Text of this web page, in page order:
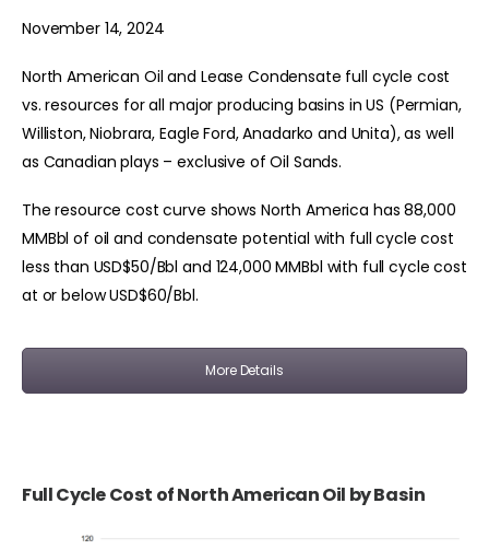
November 14, 2024
North American Oil and Lease Condensate full cycle cost
vs. resources for all major producing basins in US (Permian,
Williston, Niobrara, Eagle Ford, Anadarko and Unita), as well
as Canadian plays – exclusive of Oil Sands.
The resource cost curve shows North America has 88,000
MMBbl of oil and condensate potential with full cycle cost
less than USD$50/Bbl and 124,000 MMBbl with full cycle cost
at or below USD$60/Bbl.
More Details
Full Cycle Cost of North American Oil by Basin